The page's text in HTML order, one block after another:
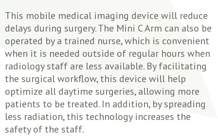
This mobile medical imaging device will reduce
delays during surgery. The Mini C Arm can also be
operated by a trained nurse, which is convenient
when it is needed outside of regular hours when
radiology staff are less available. By facilitating
the surgical workflow, this device will help
optimize all daytime surgeries, allowing more
patients to be treated. In addition, by spreading
less radiation, this technology increases the
safety of the staff.